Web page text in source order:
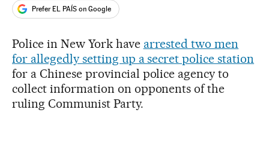
Prefer EL PAÍS on Google
Police in New York have arrested two men
for allegedly setting up a secret police station
for a Chinese provincial police agency to
collect information on opponents of the
ruling Communist Party.